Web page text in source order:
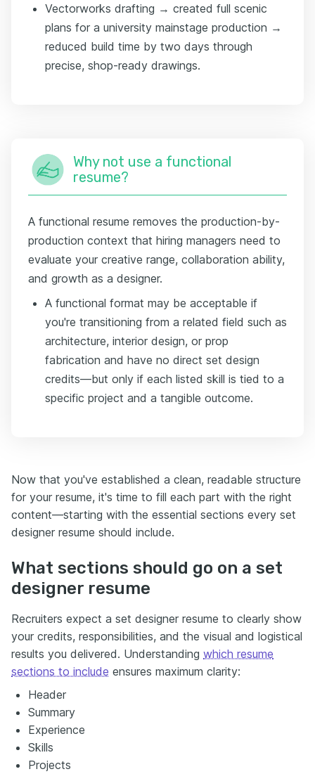
Vectorworks drafting → created full scenic
plans for a university mainstage production →
reduced build time by two days through
precise, shop-ready drawings.
Why not use a functional
resume?
A functional resume removes the production-by-
production context that hiring managers need to
evaluate your creative range, collaboration ability,
and growth as a designer.
A functional format may be acceptable if
you're transitioning from a related field such as
architecture, interior design, or prop
fabrication and have no direct set design
credits—but only if each listed skill is tied to a
specific project and a tangible outcome.
Now that you've established a clean, readable structure
for your resume, it's time to fill each part with the right
content—starting with the essential sections every set
designer resume should include.
What sections should go on a set
designer resume
Recruiters expect a set designer resume to clearly show
your credits, responsibilities, and the visual and logistical
results you delivered. Understanding which resume
sections to include ensures maximum clarity:
Header
Summary
Experience
Skills
Projects